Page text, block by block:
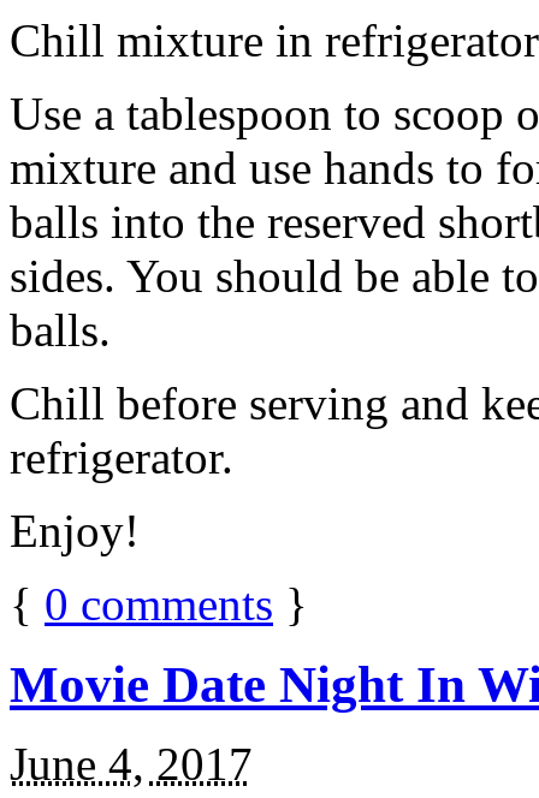
Chill mixture in
Use a tablespoon to scoop
mixture and use hands to
balls into the reserved
sides. You should be able
balls.
Chill before serving and
refrigerator.
Enjoy!
{ 0 comments }
Movie Date Night In
June 4, 2017